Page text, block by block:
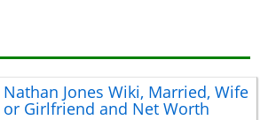
Nathan Jones Wiki, Married, Wife
or Girlfriend and Net Worth